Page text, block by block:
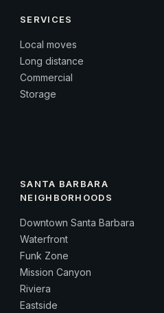
SERVICES
Local moves
Long distance
Commercial
Storage
SANTA BARBARA
NEIGHBORHOODS
Downtown Santa Barbara
Waterfront
Funk Zone
Mission Canyon
Riviera
Eastside